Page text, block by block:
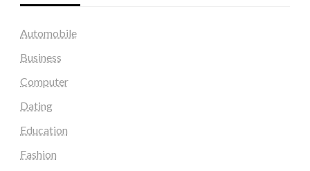
Automobile
Business
Computer
Dating
Education
Fashion